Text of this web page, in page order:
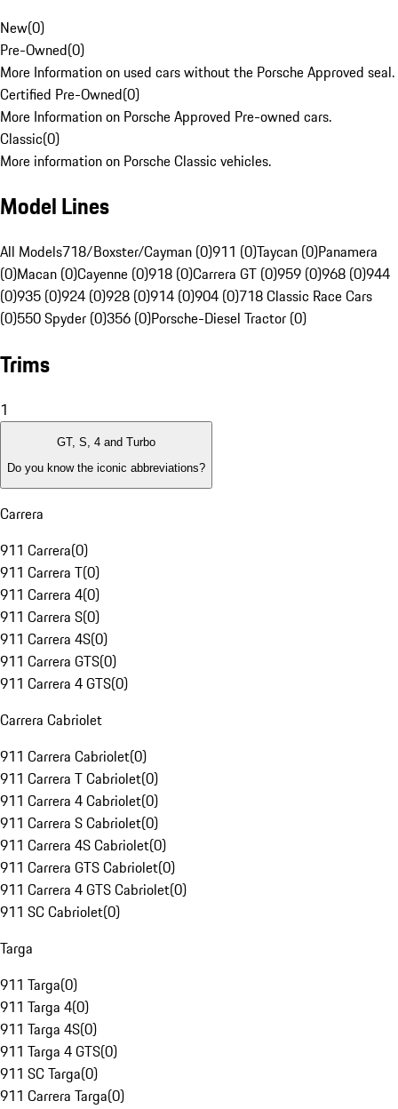
New(0)
Pre-Owned(0)
More Information on used cars without the Porsche Approved seal.
Certified Pre-Owned(0)
More Information on Porsche Approved Pre-owned cars.
Classic(0)
More information on Porsche Classic vehicles.
Model Lines
All Models718/Boxster/Cayman (0)911 (0)Taycan (0)Panamera
(0)Macan (0)Cayenne (0)918 (0)Carrera GT (0)959 (0)968 (0)944
(0)935 (0)924 (0)928 (0)914 (0)904 (0)718 Classic Race Cars
(0)550 Spyder (0)356 (0)Porsche-Diesel Tractor (0)
Trims
1
GT, S, 4 and Turbo
Do you know the iconic abbreviations?
Carrera
911 Carrera(0)
911 Carrera T(0)
911 Carrera 4(0)
911 Carrera S(0)
911 Carrera 4S(0)
911 Carrera GTS(0)
911 Carrera 4 GTS(0)
Carrera Cabriolet
911 Carrera Cabriolet(0)
911 Carrera T Cabriolet(0)
911 Carrera 4 Cabriolet(0)
911 Carrera S Cabriolet(0)
911 Carrera 4S Cabriolet(0)
911 Carrera GTS Cabriolet(0)
911 Carrera 4 GTS Cabriolet(0)
911 SC Cabriolet(0)
Targa
911 Targa(0)
911 Targa 4(0)
911 Targa 4S(0)
911 Targa 4 GTS(0)
911 SC Targa(0)
911 Carrera Targa(0)